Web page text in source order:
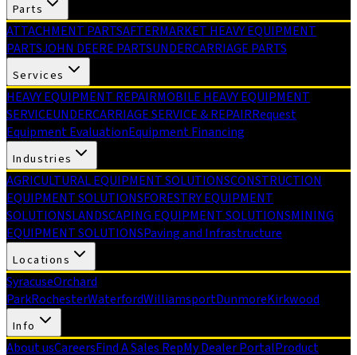
Parts
ATTACHMENT PARTSAFTERMARKET HEAVY EQUIPMENT
PARTSJOHN DEERE PARTSUNDERCARRIAGE PARTS
Services
HEAVY EQUIPMENT REPAIRMOBILE HEAVY EQUIPMENT
SERVICEUNDERCARRIAGE SERVICE & REPAIRRequest
Equipment EvaluationEquipment Financing
Industries
AGRICULTURAL EQUIPMENT SOLUTIONSCONSTRUCTION
EQUIPMENT SOLUTIONSFORESTRY EQUIPMENT
SOLUTIONSLANDSCAPING EQUIPMENT SOLUTIONSMINING
EQUIPMENT SOLUTIONSPaving and Infrastructure
Locations
SyracuseOrchard
ParkRochesterWaterfordWilliamsportDunmoreKirkwood
Info
About usCareersFind A Sales RepMy Dealer PortalProduct